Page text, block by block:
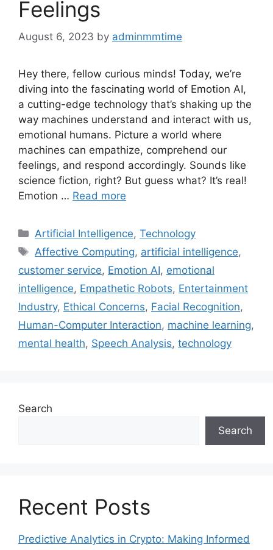
Feelings
August 6, 2023 by adminmmtime
Hey there, fellow curious minds! Today, we’re
diving into the fascinating world of Emotion AI,
a cutting-edge technology that’s shaking up the
way machines understand and interact with us,
emotional humans. Picture a world where
machines can empathize, comprehend our
feelings, and respond accordingly. Sounds like
science fiction, right? But guess what? It’s real!
Emotion … Read more
Categories
Artificial Intelligence,Technology
Tags
Affective Computing, artificial intelligence,
customer service, Emotion AI, emotional
intelligence, Empathetic Robots, Entertainment
Industry, Ethical Concerns, Facial Recognition,
Human-Computer Interaction, machine learning,
mental health, Speech Analysis, technology
Search
Search
Recent Posts
Predictive Analytics in Crypto: Making Informed